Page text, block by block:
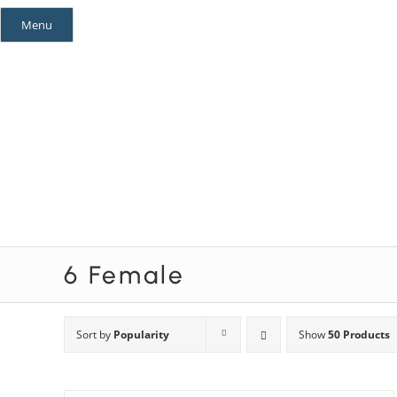
Skip
Menu
6 Female
Sort by Popularity Show50 Products